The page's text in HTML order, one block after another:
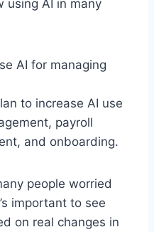
using AI in many
AI for managing
to increase AI use
payroll
and onboarding.
people worried
important to see
on real changes in